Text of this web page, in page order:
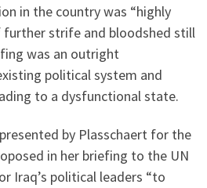
in the country was “highly
further strife and bloodshed still
was an outright
political system and
to a dysfunctional state.
by Plasschaert for the
in her briefing to the UN
Iraq’s political leaders “to